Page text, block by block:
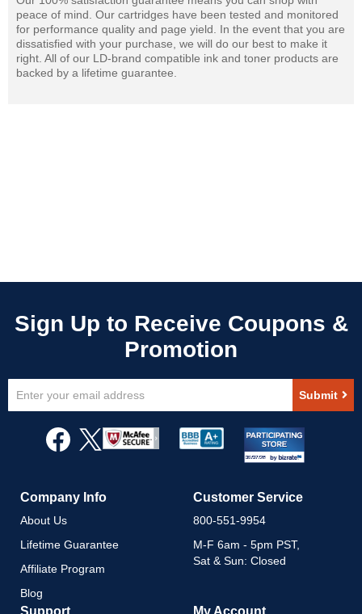
peace of mind. Our cartridges have been tested and monitored
for performance quality and page yield. In the event that you are
dissatisfied with your purchase, we will do our best to make it
right. All of our LD-brand compatible ink and toner products are
backed by a lifetime guarantee.
Up
Newsletter:
Submit
Company Info
About Us
Lifetime Guarantee
Affiliate Program
Blog
Customer Service
800-551-9954
M-F 6am - 5pm PST,
Sat & Sun: Closed
Support My Account